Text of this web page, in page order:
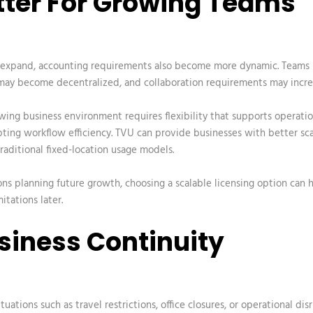
accounting requirements also become more dynamic.
become decentralized, and collaboration requirements may
businessenvironment requires flexibility that supports
workflow efficiency. TVU can provide businesses with better
fixed-location usage models.
planning future growth, choosing a scalable licensing option can
later.
Continuity
such as travel restrictions, office closures, or operational